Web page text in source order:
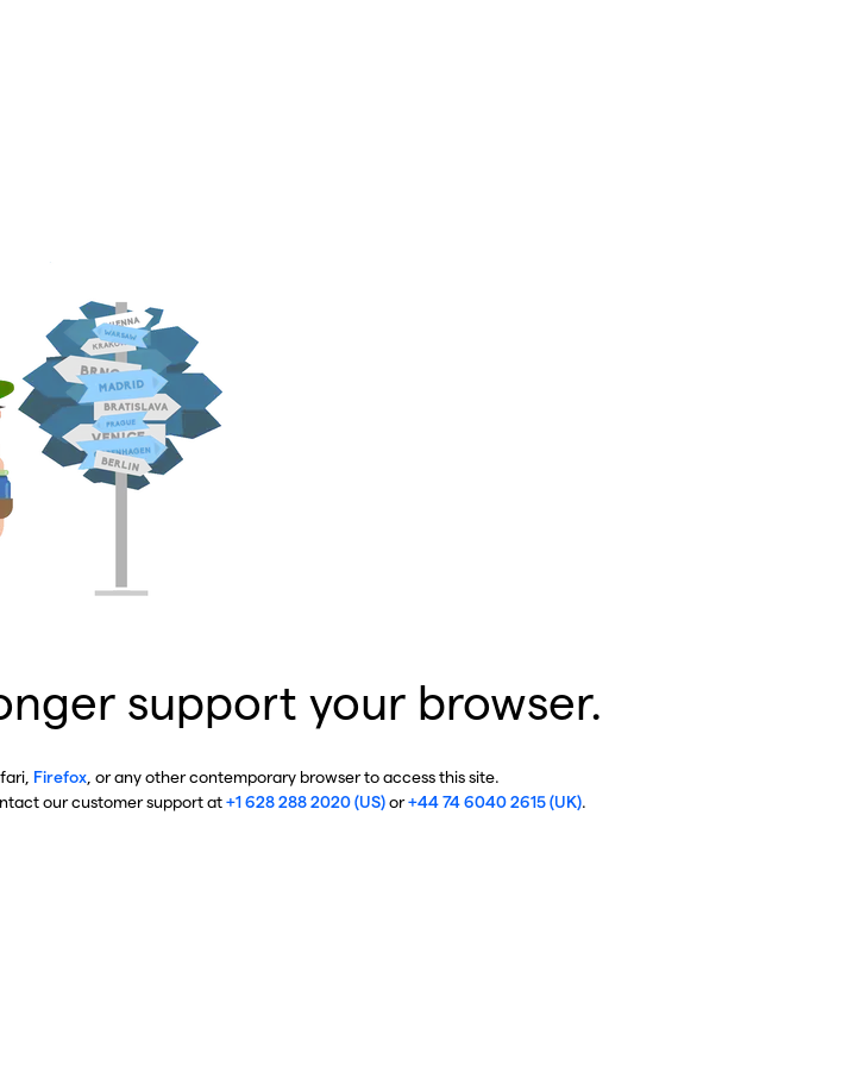
support your browser.
Firefox , or any other contemporary browser to access this site.
our customer support at+1 628 288 2020 (US)or+44 74 6040 2615 (UK).